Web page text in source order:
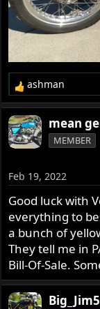
R
e
a
c
t
n
s
:
ashman
mean
MEMBER
Feb 19, 2022
Good luck with
everything to
a bunch of
They tell me in
Bill-Of-Sale.